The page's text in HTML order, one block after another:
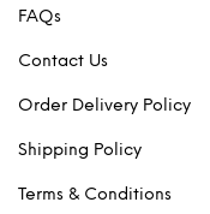
FAQs
Contact Us
Order Delivery Policy
Shipping Policy
Terms & Conditions